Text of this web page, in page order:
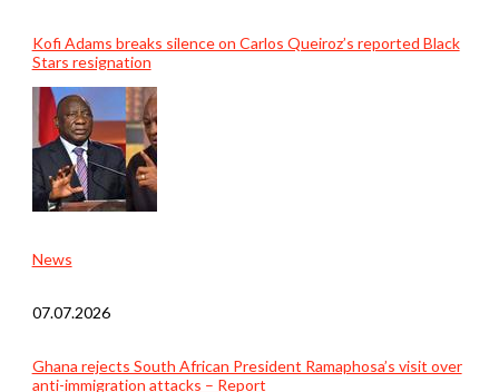
Kofi Adams breaks silence on Carlos Queiroz’s reported Black
Stars resignation
News
07.07.2026
Ghana rejects South African President Ramaphosa’s visit over
anti-immigration attacks – Report